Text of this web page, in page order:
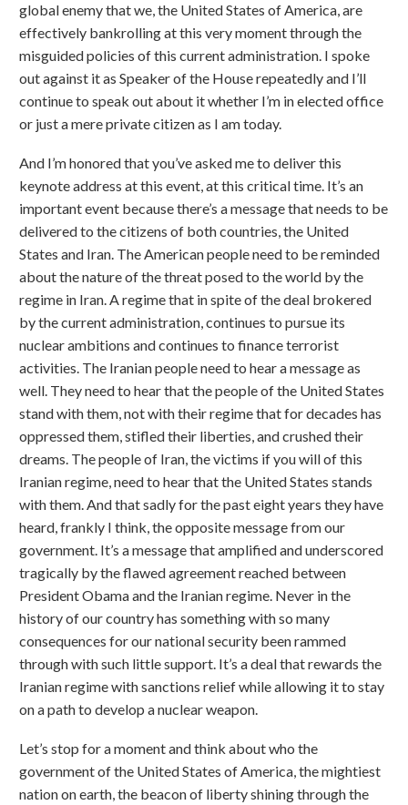
global enemy that we, the United States of America, are
effectively bankrolling at this very moment through the
misguided policies of this current administration. I spoke
out against it as Speaker of the House repeatedly and I’ll
continue to speak out about it whether I’m in elected office
or just a mere private citizen as I am today.
And I’m honored that you’ve asked me to deliver this
keynote address at this event, at this critical time. It’s an
important event because there’s a message that needs to be
delivered to the citizens of both countries, the United
States and Iran. The American people need to be reminded
about the nature of the threat posed to the world by the
regime in Iran. A regime that in spite of the deal brokered
by the current administration, continues to pursue its
nuclear ambitions and continues to finance terrorist
activities. The Iranian people need to hear a message as
well. They need to hear that the people of the United States
stand with them, not with their regime that for decades has
oppressed them, stifled their liberties, and crushed their
dreams. The people of Iran, the victims if you will of this
Iranian regime, need to hear that the United States stands
with them. And that sadly for the past eight years they have
heard, frankly I think, the opposite message from our
government. It’s a message that amplified and underscored
tragically by the flawed agreement reached between
President Obama and the Iranian regime. Never in the
history of our country has something with so many
consequences for our national security been rammed
through with such little support. It’s a deal that rewards the
Iranian regime with sanctions relief while allowing it to stay
on a path to develop a nuclear weapon.
Let’s stop for a moment and think about who the
government of the United States of America, the mightiest
nation on earth, the beacon of liberty shining through the